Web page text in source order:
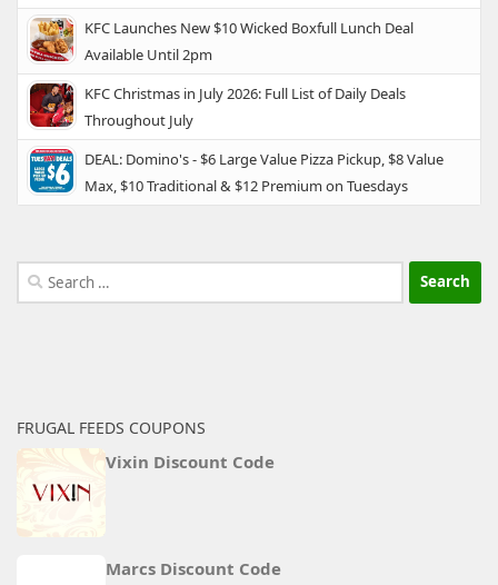
KFC Launches New $10 Wicked Boxfull Lunch Deal
Available Until 2pm
KFC Christmas in July 2026: Full List of Daily Deals
Throughout July
DEAL: Domino's - $6 Large Value Pizza Pickup, $8 Value
Max, $10 Traditional & $12 Premium on Tuesdays
Search
for:
FRUGAL FEEDS COUPONS
Vixin Discount Code
Marcs Discount Code